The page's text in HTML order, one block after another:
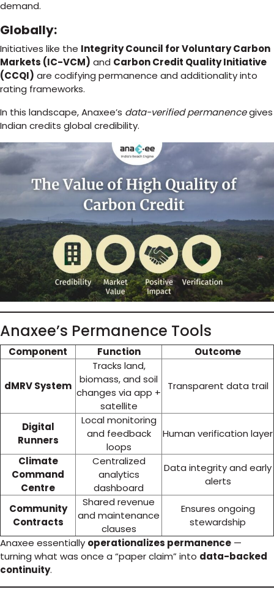
demand.
Globally:
Initiatives like the Integrity Council for Voluntary Carbon
Markets (IC-VCM) and Carbon Credit Quality Initiative
(CCQI) are codifying permanence and additionality into
rating frameworks.
In this landscape, Anaxee’s data-verified permanencegives
Indian credits global credibility.
Anaxee’s Permanence Tools
Component Function Outcome
dMRV System
Tracks land,
biomass, and soil
changes via app +
satellite
Transparent data trail
Digital
Runners
Local monitoring
and feedback
loops
Human verification layer
Climate
Command
Centre
Centralized
analytics
dashboard
Data integrity and early
alerts
Community
Contracts
Shared revenue
and maintenance
clauses
Ensures ongoing
stewardship
Anaxee essentially operationalizes permanence —
turning what was once a “paper claim” into data-backed
continuity.